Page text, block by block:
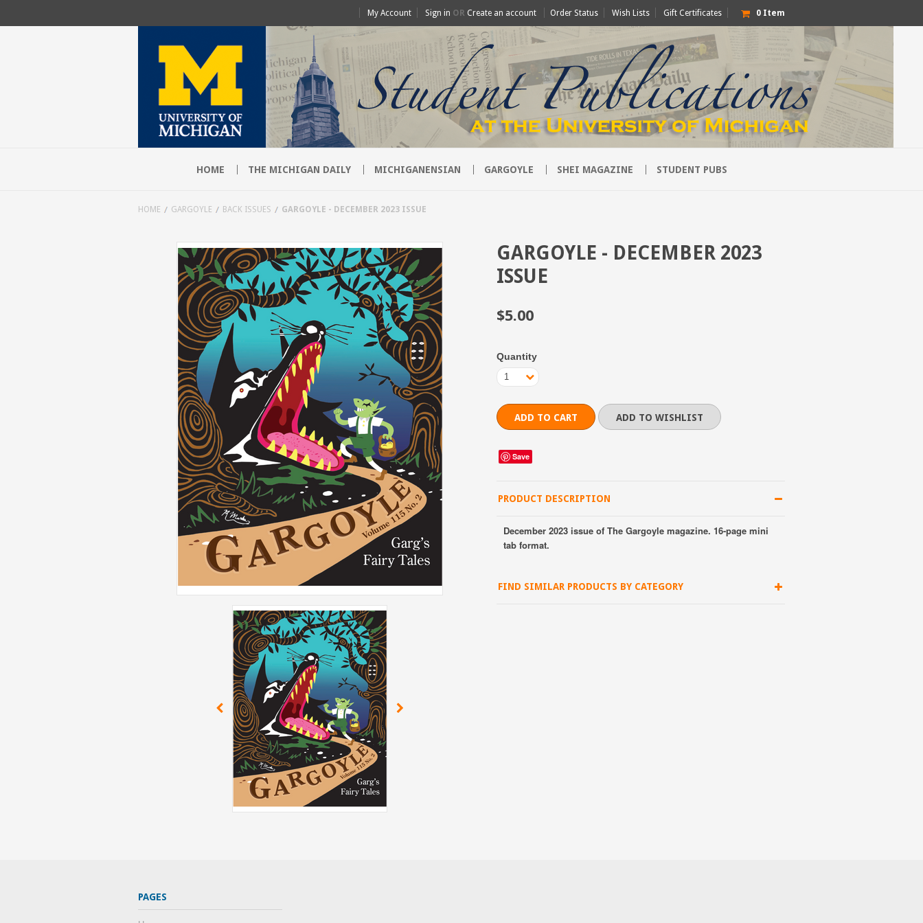
My Account Sign in OR Create an account Order Status Wish Lists Gift Certificates 0 Item
HOME THE MICHIGAN DAILY MICHIGANENSIAN GARGOYLE SHEI MAGAZINE STUDENT PUBS
HOME GARGOYLE BACK ISSUES GARGOYLE - DECEMBER 2023 ISSUE
GARGOYLE - DECEMBER 2023
ISSUE
$5.00
Quantity
1
Save
PRODUCT DESCRIPTION
December 2023 issue of The Gargoyle magazine. 16-page mini
tab format.
FIND SIMILAR PRODUCTS BY CATEGORY
PAGES